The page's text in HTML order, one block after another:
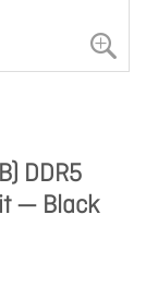
DDR5
— Black